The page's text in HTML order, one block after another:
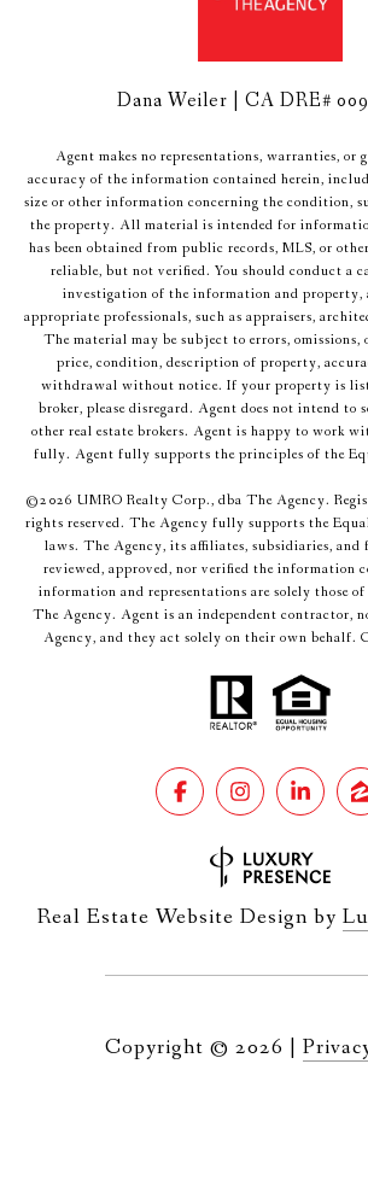
Dana Weiler | CA DRE#
Agent makes no representations, warranties, or
accuracy of the information contained herein,
size or other information concerning the condition,
the property. All material is intended for
has been obtained from public records, MLS, or
reliable, but not verified. You should conduct a
investigation of the information and
appropriate professionals, such as appraisers,
The material may be subject to errors, omissions,
price, condition, description of property,
withdrawal without notice. If your property is
broker, please disregard. Agent does not intend to
other real estate brokers. Agent is happy to work
fully. Agent fully supports the principles of the
©2026 UMRO Realty Corp., dba The Agency.
rights reserved. The Agency fully supports the
laws. The Agency, its affiliates, subsidiaries, and
reviewed, approved, nor verified the information
information and representations are solely those
The Agency. Agent is an independent contractor,
Agency, and they act solely on their own behalf.
Real Estate Website Design by
Copyright © 2026